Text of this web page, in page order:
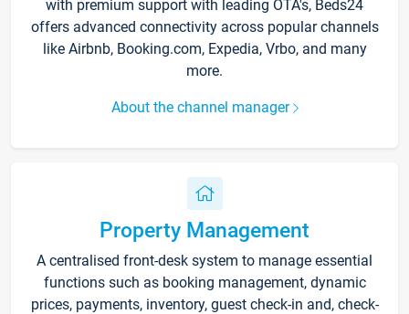
with premium support with leading OTA's, Beds24
offers advanced connectivity across popular channels
like Airbnb, Booking.com, Expedia, Vrbo, and many
more.
About the channel manager
Property Management
A centralised front-desk system to manage essential
functions such as booking management, dynamic
prices, payments, inventory, guest check-in and, check-